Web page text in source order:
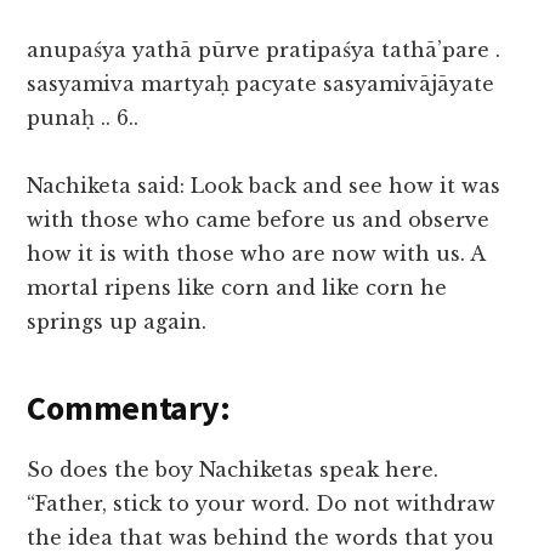
anupaśya yathā pūrve pratipaśya tathā’pare .
sasyamiva martyaḥ pacyate sasyamivājāyate
punaḥ .. 6..
Nachiketa said: Look back and see how it was
with those who came before us and observe
how it is with those who are now with us. A
mortal ripens like corn and like corn he
springs up again.
Commentary:
So does the boy Nachiketas speak here.
“Father, stick to your word. Do not withdraw
the idea that was behind the words that you